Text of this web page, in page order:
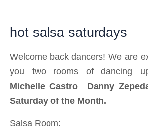
hot salsa saturdays
Welcome back dancers! We are
you two rooms of dancing
Michelle Castro Danny
Saturday of the Month.
Salsa Room: